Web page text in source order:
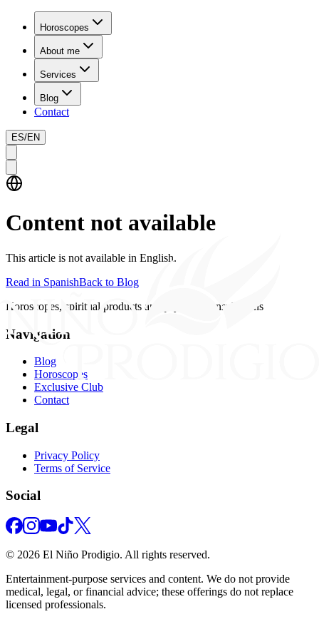
Horoscopes
About me
Services
Blog
Contact
ES/EN
Content not available
This article is not available in English.
Read in SpanishBack to Blog
Horoscopes, spiritual products and psychics consultations
Navigation
Blog
Horoscopes
Exclusive Club
Contact
Legal
Privacy Policy
Terms of Service
Social
© 2026 El Niño Prodigio. All rights reserved.
Entertainment‑purpose services and content. We do not provide
medical, legal, or financial advice; these offerings do not replace
licensed professionals.